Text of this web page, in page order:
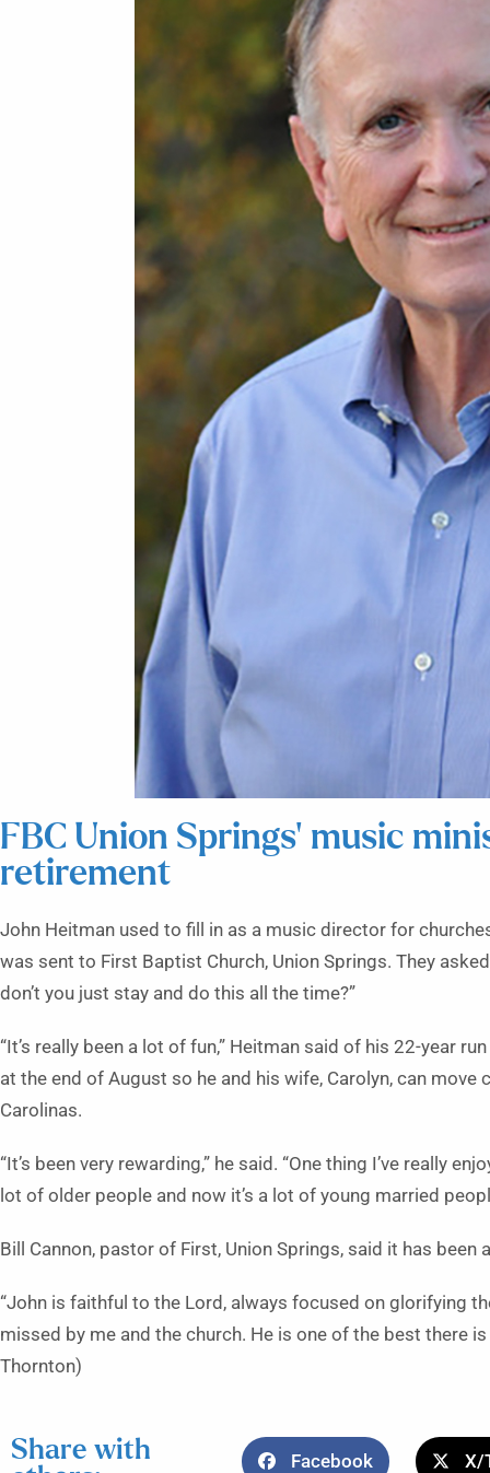
FBC Union Springs’ music
retirement
John Heitman used to fill in as a music director for
was sent to First Baptist Church, Union Springs. They
don’t you just stay and do this all the time?”
“It’s really been a lot of fun,” Heitman said of his 22-year
at the end of August so he and his wife, Carolyn, can
Carolinas.
“It’s been very rewarding,” he said. “One thing I’ve really
lot of older people and now it’s a lot of young married
Bill Cannon, pastor of First, Union Springs, said it has been
“John is faithful to the Lord, always focused on glorifying
missed by me and the church. He is one of the best there
Thornton)
Share with
Facebook X/